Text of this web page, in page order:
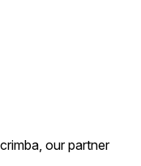
our partner